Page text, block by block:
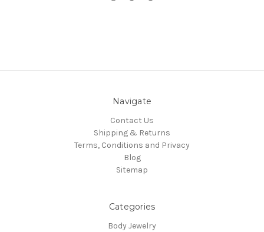
Navigate
Contact Us
Shipping & Returns
Terms, Conditions and Privacy
Blog
Sitemap
Categories
Body Jewelry